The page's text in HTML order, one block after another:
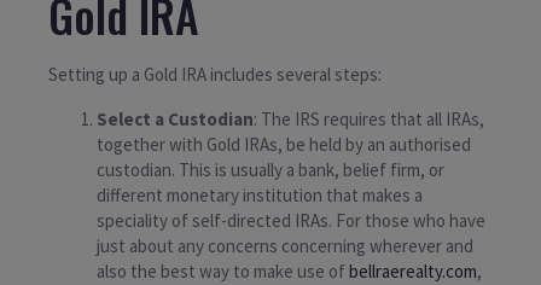
Gold IRA
Setting up a Gold IRA includes several steps:
Select a Custodian: The IRS requires that all IRAs,
together with Gold IRAs, be held by an authorised
custodian. This is usually a bank, belief firm, or
different monetary institution that makes a
speciality of self-directed IRAs. For those who have
just about any concerns concerning wherever and
also the best way to make use ofbellraerealty.com,